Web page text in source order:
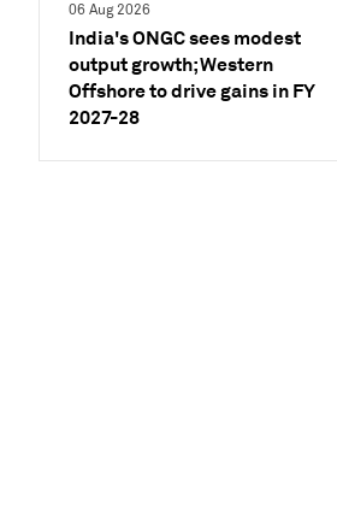
06 Aug 2026
India's ONGC sees modest
output growth; Western
Offshore to drive gains in FY
2027-28